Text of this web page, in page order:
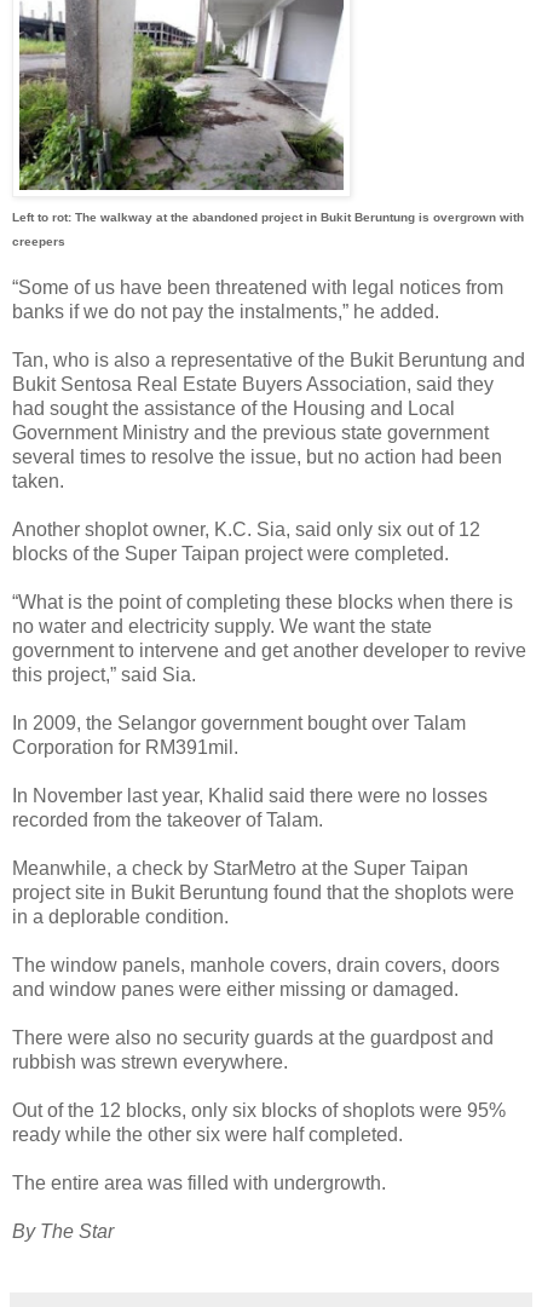
Left to rot: The walkway at the abandoned project in Bukit Beruntung is overgrown with
creepers
“Some of us have been threatened with legal notices from
banks if we do not pay the instalments,” he added.
Tan, who is also a representative of the Bukit Beruntung and
Bukit Sentosa Real Estate Buyers Association, said they
had sought the assistance of the Housing and Local
Government Ministry and the previous state government
several times to resolve the issue, but no action had been
taken.
Another shoplot owner, K.C. Sia, said only six out of 12
blocks of the Super Taipan project were completed.
“What is the point of completing these blocks when there is
no water and electricity supply. We want the state
government to intervene and get another developer to revive
this project,” said Sia.
In 2009, the Selangor government bought over Talam
Corporation for RM391mil.
In November last year, Khalid said there were no losses
recorded from the takeover of Talam.
Meanwhile, a check by StarMetro at the Super Taipan
project site in Bukit Beruntung found that the shoplots were
in a deplorable condition.
The window panels, manhole covers, drain covers, doors
and window panes were either missing or damaged.
There were also no security guards at the guardpost and
rubbish was strewn everywhere.
Out of the 12 blocks, only six blocks of shoplots were 95%
ready while the other six were half completed.
The entire area was filled with undergrowth.
By The Star